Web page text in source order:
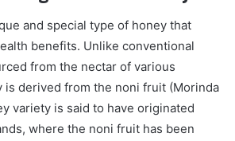
and special type of honey that
benefits. Unlike conventional
from the nectar of various
is derived from the noni fruit (Morinda
variety is said to have originated
where the noni fruit has been